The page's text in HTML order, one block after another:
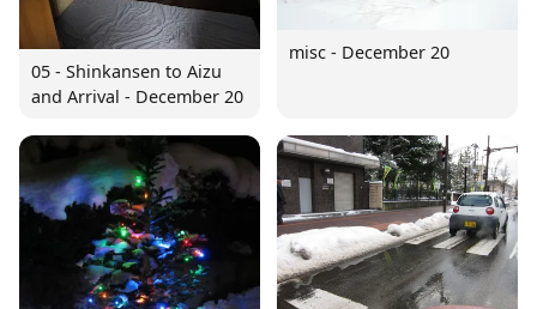
05 - Shinkansen to Aizu
and Arrival - December 20
misc - December 20